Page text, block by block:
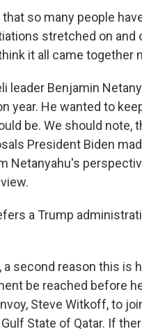
so many people
stretched on and
it all came together
leader Benjamin
year. He wanted to
be. We should note,
President Biden
Netanyahu's
a Trump
a second reason this is
be reached before
Steve Witkoff, to
State of Qatar. If